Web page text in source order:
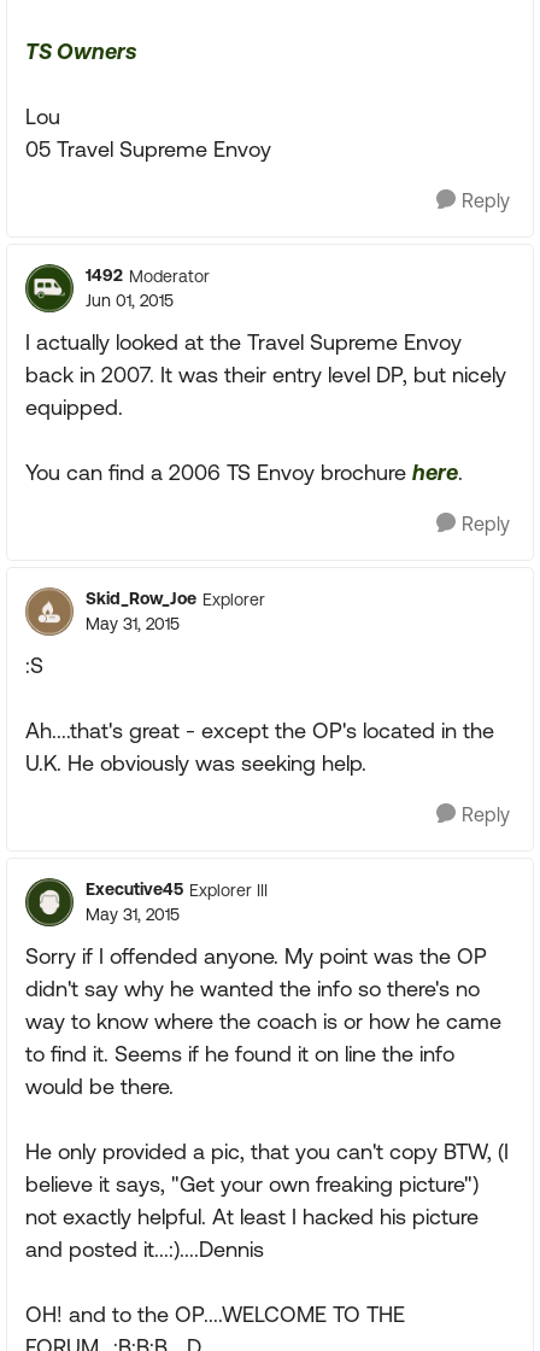
TS Owners
Lou
05 Travel Supreme Envoy
Reply
1492 Moderator
Jun 01, 2015
I actually looked at the Travel Supreme Envoy
back in 2007. It was their entry level DP, but nicely
equipped.
You can find a 2006 TS Envoy brochure here.
Reply
Skid_Row_Joe Explorer
May 31, 2015
:S
Ah....that's great - except the OP's located in the
U.K. He obviously was seeking help.
Reply
Executive45 Explorer III
May 31, 2015
Sorry if I offended anyone. My point was the OP
didn't say why he wanted the info so there's no
way to know where the coach is or how he came
to find it. Seems if he found it on line the info
would be there.
He only provided a pic, that you can't copy BTW, (I
believe it says, "Get your own freaking picture")
not exactly helpful. At least I hacked his picture
and posted it...:)....Dennis
OH! and to the OP....WELCOME TO THE